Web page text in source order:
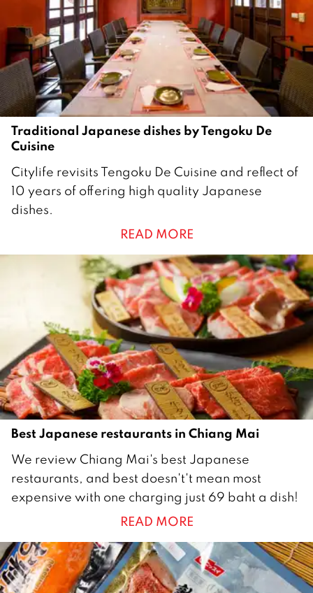
Traditional Japanese dishes by Tengoku De
Cuisine
8
J
u
e
Citylife revisits Tengoku De Cuisine and reflect of
10 years of offering high quality Japanese
dishes.
READ MORE
Best Japanese restaurants in Chiang Mai
J
u
n
2
0
2
We review Chiang Mai's best Japanese
restaurants, and best doesn't't mean most
expensive with one charging just 69 baht a dish!
READ MORE